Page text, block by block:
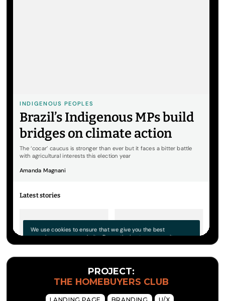
PROJECT:
THE HOMEBUYERS CLUB